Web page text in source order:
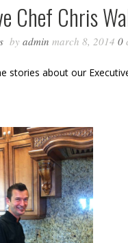
Chef Chris
byadmin march 8, 20140
stories about our